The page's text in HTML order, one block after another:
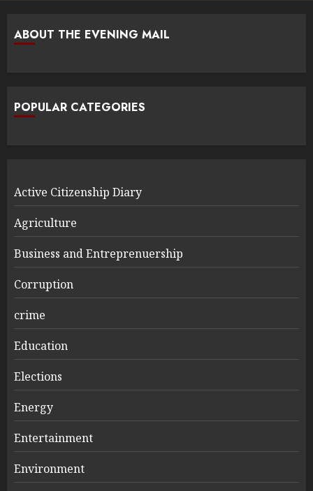
ABOUT THE EVENING MAIL
POPULAR CATEGORIES
Active Citizenship Diary
Agriculture
Business and Entreprenuership
Corruption
crime
Education
Elections
Energy
Entertainment
Environment